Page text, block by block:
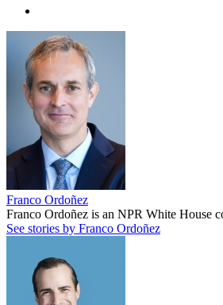
Franco Ordoñez
Franco Ordoñez is an NPR White House
See stories by Franco Ordoñez